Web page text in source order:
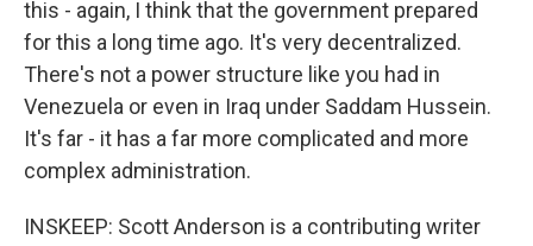
this - again, I think that the government prepared
for this a long time ago. It's very decentralized.
There's not a power structure like you had in
Venezuela or even in Iraq under Saddam Hussein.
It's far - it has a far more complicated and more
complex administration.
INSKEEP: Scott Anderson is a contributing writer